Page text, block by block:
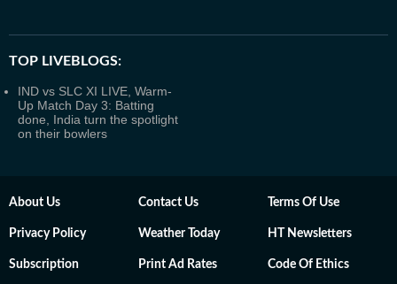
TOP LIVEBLOGS:
IND vs SLC XI LIVE, Warm-
Up Match Day 3: Batting
done, India turn the spotlight
on their bowlers
About Us Contact Us Terms Of Use
Privacy Policy Weather Today HT Newsletters
Subscription Print Ad Rates Code Of Ethics